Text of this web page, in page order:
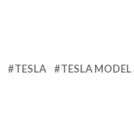
TESLA TESLA MODEL